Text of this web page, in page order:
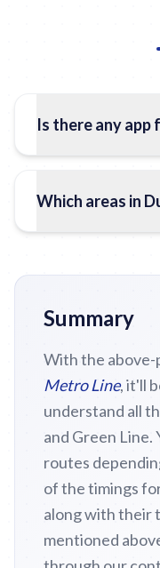
Is there any app
Which areas in
Summary
With the above-
Metro Line, it'll
understand all
and Green Line.
routes
of the timings
along with their
mentioned